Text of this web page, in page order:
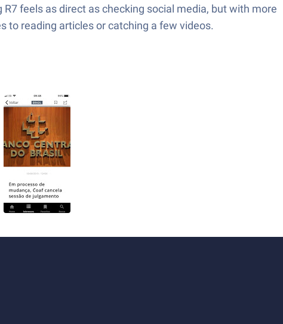
feels as direct as checking social media, but with more
to reading articles or catching a few videos.